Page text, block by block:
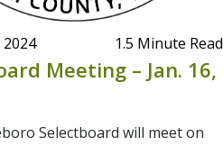
2024 1.5 Minute Read
Meeting – Jan. 16,
Selectboard will meet on